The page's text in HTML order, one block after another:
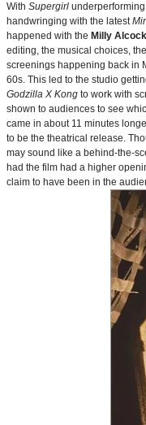
With Supergirl
handwringing with the latest
happened with the Milly Alcock
editing, the musical choices,
screenings happening back in
60s. This led to the studio
Godzilla X Kong to work with
shown to audiences to see
came in about 11 minutes
to be the theatrical release.
may sound like a behind-the-
had the film had a higher
claim to have been in the